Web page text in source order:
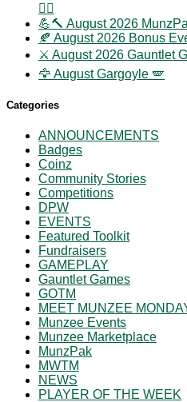
🚴‍♀️
💪🔨 August 2026
🍂 August 2026 Bonus
⚔️ August 2026 Gauntlet
🦅 August Gargoyle 🪽
Categories
ANNOUNCEMENTS
Badges
Coinz
Community Stories
Competitions
DPW
EVENTS
Featured Toolkit
Fundraisers
GAMEPLAY
Gauntlet Games
GOTM
MEET MUNZEE
Munzee Events
Munzee Marketplace
MunzPak
MWTM
NEWS
PLAYER OF THE WEEK